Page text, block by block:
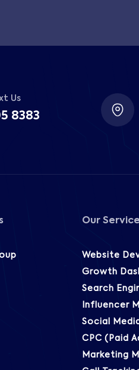
Us
8383
Our
Website
Growth
Search
Influencer
Social
CPC (Paid
Marketing